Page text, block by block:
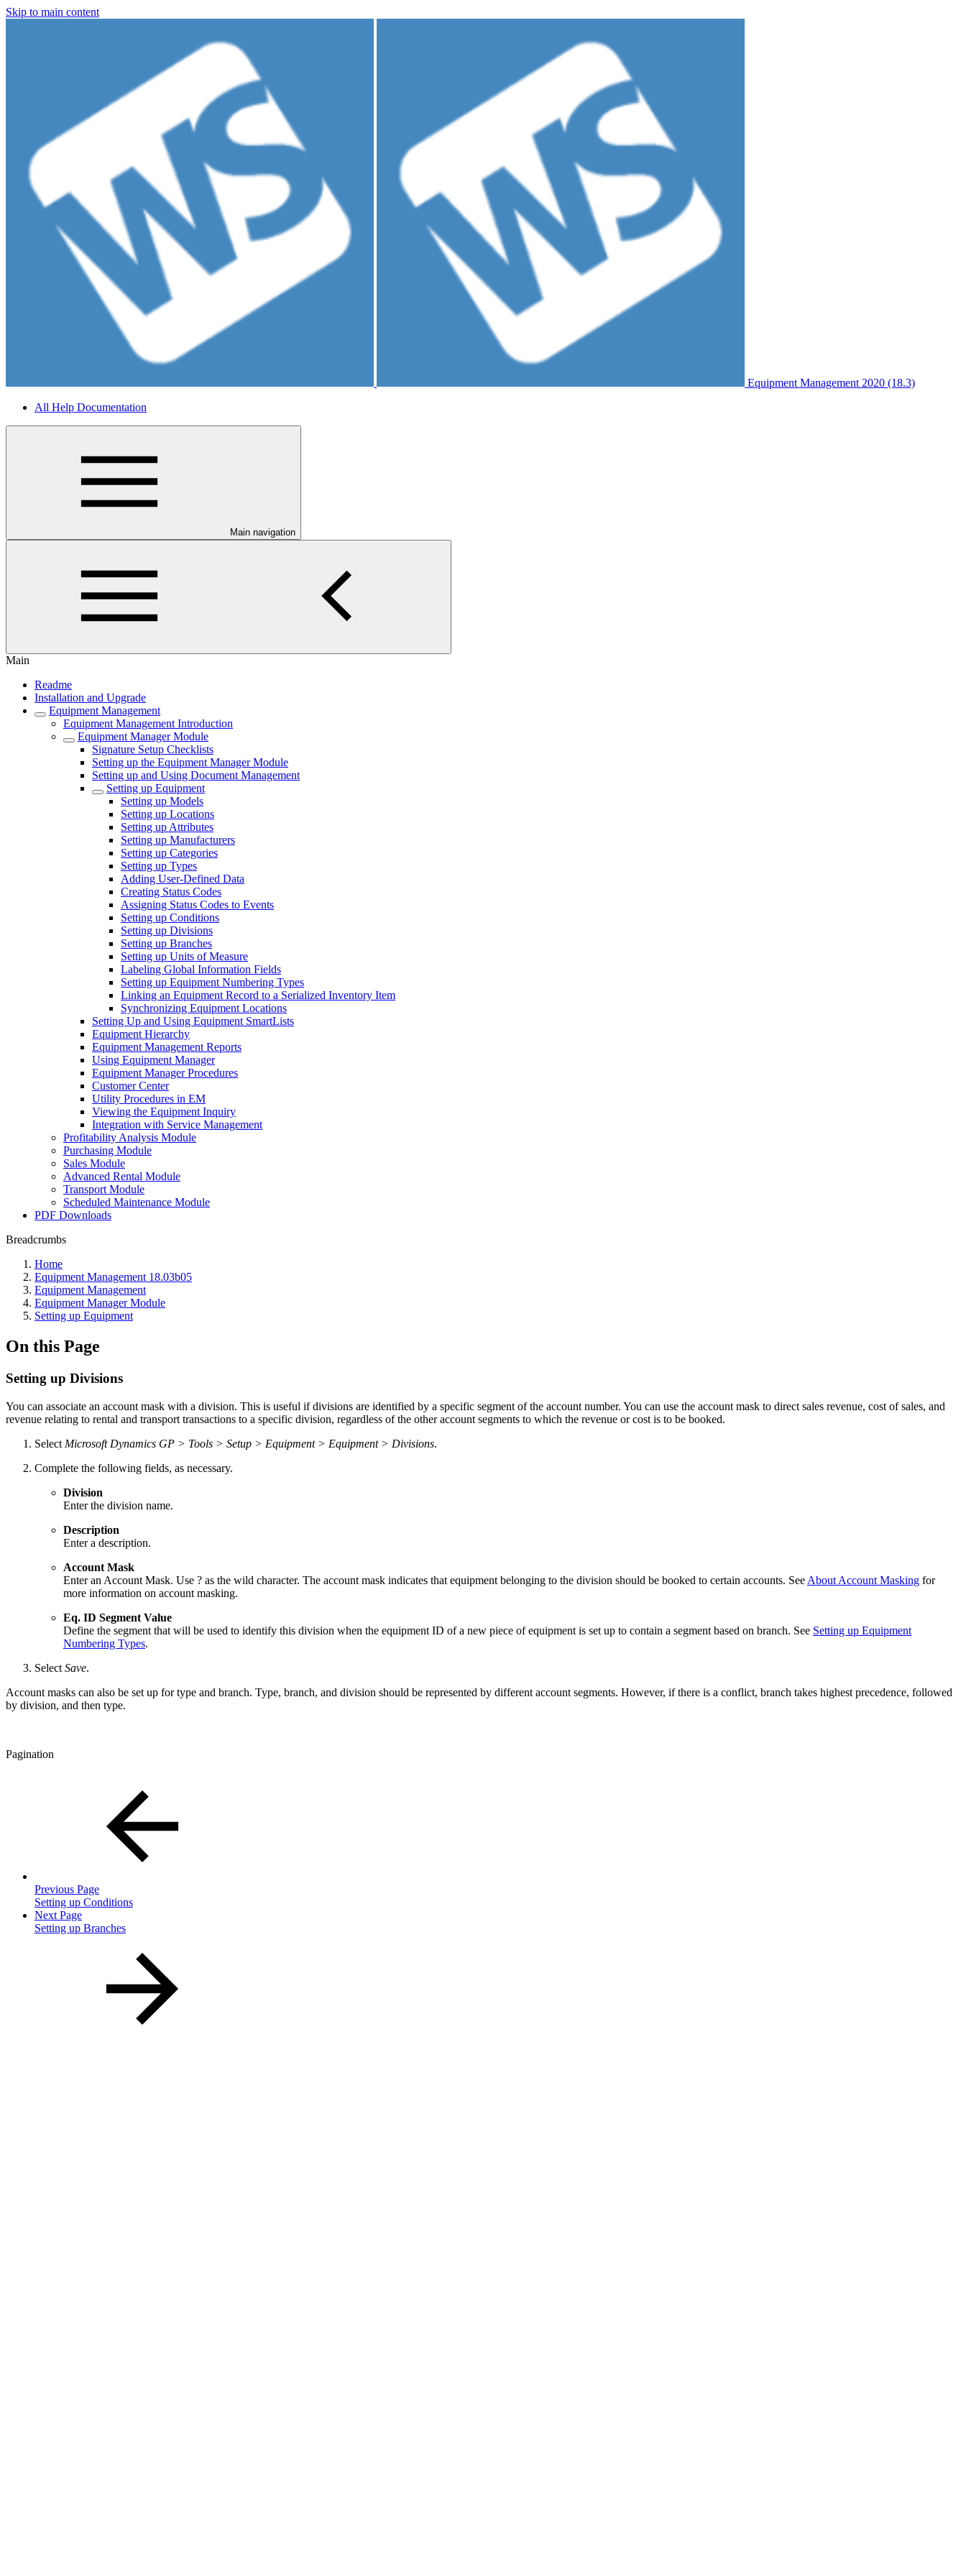
Skip to main content
Equipment Management 2020 (18.3)
All Help Documentation
Main navigation
Main
Readme
Installation and Upgrade
Equipment Management
Equipment Management Introduction
Equipment Manager Module
Signature Setup Checklists
Setting up the Equipment Manager Module
Setting up and Using Document Management
Setting up Equipment
Setting up Models
Setting up Locations
Setting up Attributes
Setting up Manufacturers
Setting up Categories
Setting up Types
Adding User-Defined Data
Creating Status Codes
Assigning Status Codes to Events
Setting up Conditions
Setting up Divisions
Setting up Branches
Setting up Units of Measure
Labeling Global Information Fields
Setting up Equipment Numbering Types
Linking an Equipment Record to a Serialized Inventory Item
Synchronizing Equipment Locations
Setting Up and Using Equipment SmartLists
Equipment Hierarchy
Equipment Management Reports
Using Equipment Manager
Equipment Manager Procedures
Customer Center
Utility Procedures in EM
Viewing the Equipment Inquiry
Integration with Service Management
Profitability Analysis Module
Purchasing Module
Sales Module
Advanced Rental Module
Transport Module
Scheduled Maintenance Module
PDF Downloads
Breadcrumbs
Home
Equipment Management 18.03b05
Equipment Management
Equipment Manager Module
Setting up Equipment
On this Page
Setting up Divisions
You can associate an account mask with a division. This is useful if divisions are identified by a specific segment of the account number. You can use the account mask to direct sales revenue, cost of sales, and
revenue relating to rental and transport transactions to a specific division, regardless of the other account segments to which the revenue or cost is to be booked.
Select Microsoft Dynamics GP > Tools > Setup > Equipment > Equipment > Divisions.
Complete the following fields, as necessary.
Division
Enter the division name.
Description
Enter a description.
Account Mask
Enter an Account Mask. Use ? as the wild character. The account mask indicates that equipment belonging to the division should be booked to certain accounts. See About Account Masking for
more information on account masking.
Eq. ID Segment Value
Define the segment that will be used to identify this division when the equipment ID of a new piece of equipment is set up to contain a segment based on branch. See Setting up Equipment
Numbering Types.
Select Save.
Account masks can also be set up for type and branch. Type, branch, and division should be represented by different account segments. However, if there is a conflict, branch takes highest precedence, followed
by division, and then type.
Pagination
Previous Page
Setting up Conditions
Next Page
Setting up Branches